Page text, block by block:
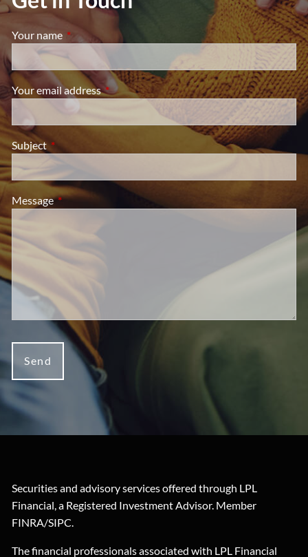
Your name This field is required.
Your email addressThis field is required.
SubjectThis field is required.
MessageThis field is required.
Securities and advisory services offered through LPL
Financial, a Registered Investment Advisor. Member
FINRA/SIPC.
The financial professionals associated with LPL Financial